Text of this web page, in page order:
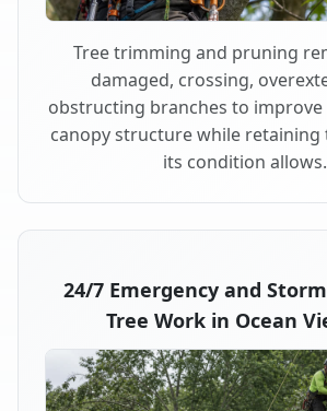
Tree trimming and pruning
damaged, crossing,
obstructing branches to improve
canopy structure while retaining
its condition allows.
24/7 Emergency and
Tree Work in Ocean